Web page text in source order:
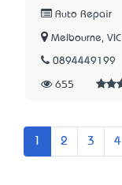
Auto Repair
Melbourne, VIC
0894449199
655
2 3 4